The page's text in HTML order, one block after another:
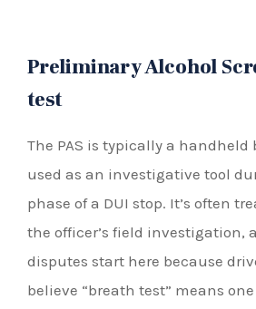
Preliminary Alcohol
test
The PAS is typically a handheld
used as an investigative tool
phase of a DUI stop. It’s often
the officer’s field investigation,
disputes start here because
believe “breath test” means